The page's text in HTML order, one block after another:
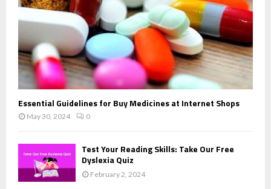
Essential Guidelines for Buy Medicines at Internet Shops
May 30, 2024 0
Test Your Reading Skills: Take Our Free
Dyslexia Quiz
February 2, 2024